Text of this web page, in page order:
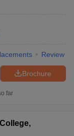
Review
Brochure
far